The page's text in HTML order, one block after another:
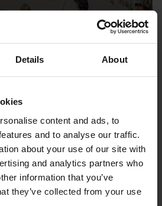
Details About
content and ads, to
and to analyse our traffic.
about your use of our site with
and analytics partners who
information that you’ve
they’ve collected from your use
park